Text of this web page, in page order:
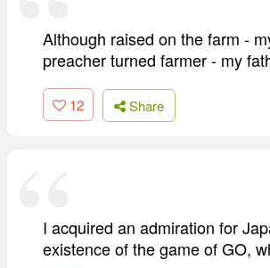
Although raised on the farm -
preacher turned farmer - my
12 Share
I acquired an admiration for
existence of the game of GO,